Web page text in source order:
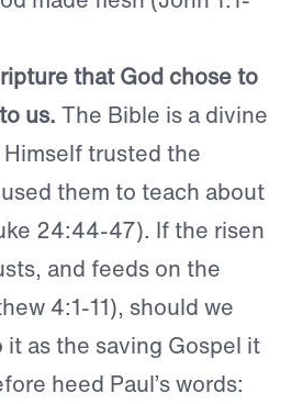
that God chose to
us. The Bible is a divine
trusted the
them to teach about
24:44-47). If the risen
and feeds on the
4:1-11), should we
as the saving Gospel it
heed Paul’s words: